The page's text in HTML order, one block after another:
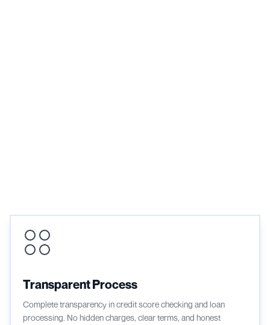
Transparent Process
Complete transparency in credit score checking and loan
processing. No hidden charges, clear terms, and honest